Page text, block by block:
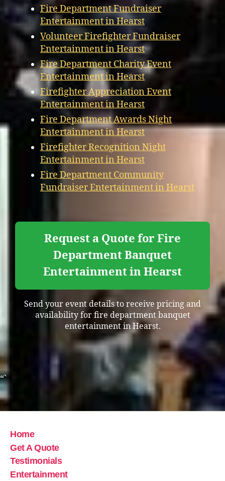
Fire Department Fundraiser
Entertainment in Hearst
Volunteer Firefighter Fundraiser
Entertainment in Hearst
Fire Department Charity Event
Entertainment in Hearst
Firefighter Appreciation Event
Entertainment in Hearst
Fire Department Awards Night
Entertainment in Hearst
Firefighter Recognition Night
Entertainment in Hearst
Fire Department Community
Fundraiser Entertainment in Hearst
Request a Quote for Fire
Department Banquet
Entertainment in Hearst
Send your event details to receive pricing and
availability for fire department banquet
entertainment in Hearst.
“`
Home
Get A Quote
Testimonials
Entertainment